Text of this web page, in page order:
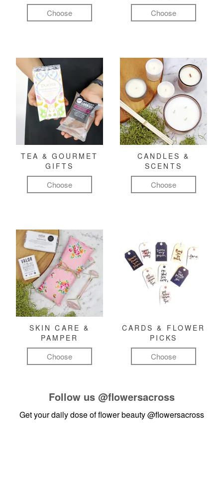
Choose Choose
TEA & GOURMET
GIFTS
Choose
CANDLES &
SCENTS
Choose
SKIN CARE &
PAMPER
Choose
CARDS & FLOWER
PICKS
Choose
Follow us @flowersacross
Get your daily dose of flower beauty@flowersacross